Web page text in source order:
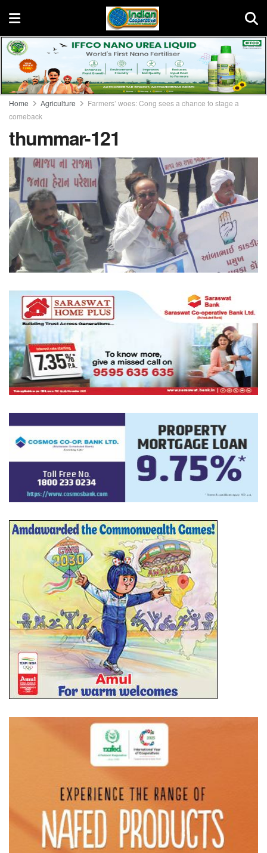
Home Agriculture
Farmers’ woes: Cong sees a chance to stage a
comeback
thummar-121